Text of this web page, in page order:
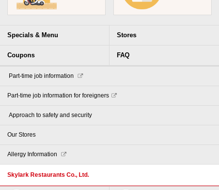
Specials & Menu Stores
Coupons FAQ
​ ​Part-time job information​ ​
Part-time job information for foreigners
​ ​Approach to safety and security​ ​
Our Stores
Allergy Information
Skylark Restaurants Co., Ltd.